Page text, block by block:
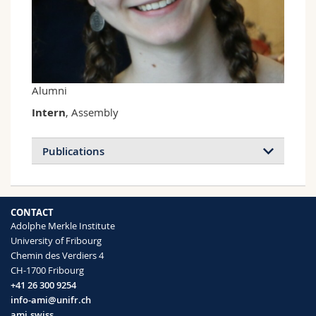
Science and Medicine
Interfaculty
PhD students
Course catalogue
MyUnifr
Alumni
Intern, Assembly
Publications
CONTACT
Adolphe Merkle Institute
University of Fribourg
Chemin des Verdiers 4
CH-1700 Fribourg
+41 26 300 9254
info-ami@unifr.ch